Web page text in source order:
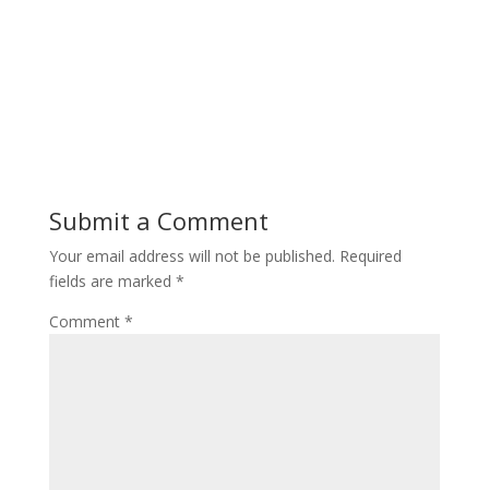
Submit a Comment
Your email address will not be published. Required
fields are marked *
Comment *